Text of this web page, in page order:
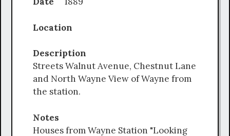
Location
Description
Streets Walnut Avenue, Chestnut Lane
and North Wayne View of Wayne from
the station.
Notes
Houses from Wayne Station "Looking